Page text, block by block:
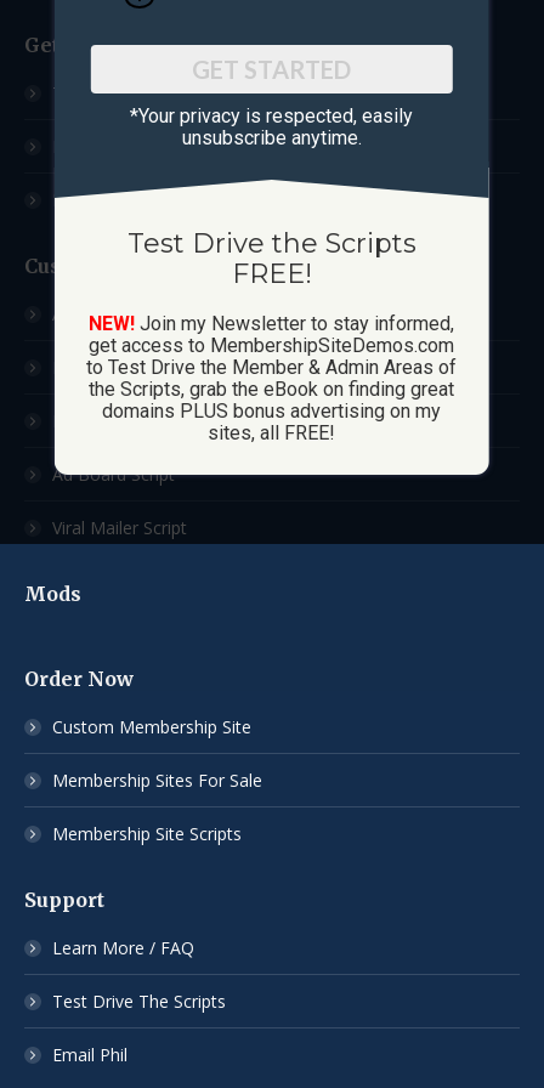
Get Started
Test Drive The Scripts
How These Sites Work
Learn More / FAQ
Custom Sites
Ad Exchange Script
List Builder Script
Downline Builder Script
Ad Board Script
Viral Mailer Script
Mods
Order Now
Custom Membership Site
Membership Sites For Sale
Membership Site Scripts
Support
Learn More / FAQ
Test Drive The Scripts
Email Phil
GET STARTED
*Your privacy is respected, ​easily
unsubscribe anytime.
Test Drive the Scripts
FREE!
NEW! Join my Newsletter to stay informed,
get access to MembershipSiteDemos.com
to Test Drive the Member & Admin Areas of
the Scripts, grab the eBook on finding great
domains PLUS bonus advertising on my
sites, all FREE!